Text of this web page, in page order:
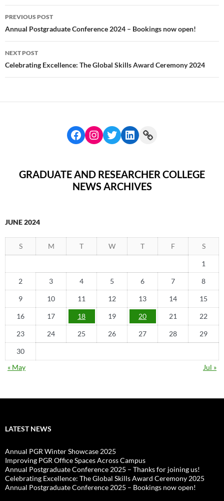
Post
navigation
PREVIOUS POST
Annual Postgraduate Conference 2024 – Bookings now open!
NEXT POST
Celebrating Excellence: The Global Skills Award Ceremony 2024
GRADUATE AND RESEARCHER COLLEGE
NEWS ARCHIVES
JUNE 2024
S M T W T F S
1
2 3 4 5 6 7 8
9 10 11 12 13 14 15
16 17 18 19 20 21 22
23 24 25 26 27 28 29
30
« May
Jul »
LATEST NEWS
Annual PGR Winter Showcase 2025
Improving PGR Office Spaces Across Campus
Annual Postgraduate Conference 2025 – Thanks for joining us!
Celebrating Excellence: The Global Skills Award Ceremony 2025
Annual Postgraduate Conference 2025 – Bookings now open!